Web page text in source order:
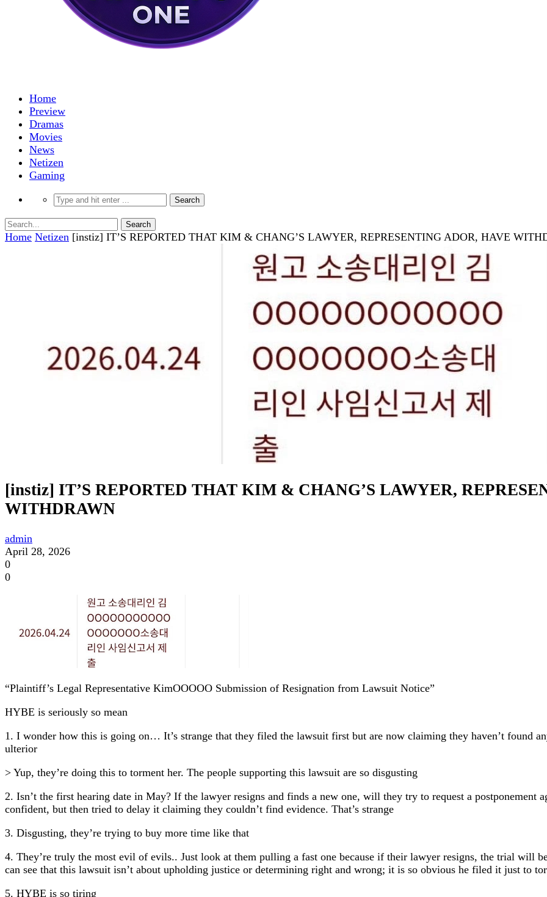
Home
Preview
Dramas
Movies
News
Netizen
Gaming
Home Netizen [instiz] IT’S REPORTED THAT KIM & CHANG’S LAWYER, REPRESENTING ADOR, HAVE
[instiz] IT’S REPORTED THAT KIM & CHANG’S LAWYER,
WITHDRAWN
admin
April 28, 2026
0
0
“Plaintiff’s Legal Representative KimOOOOO Submission of Resignation from Lawsuit Notice”
HYBE is seriously so mean
1. I wonder how this is going on… It’s strange that they filed the lawsuit first but are now claiming they haven’t found
ulterior
> Yup, they’re doing this to torment her. The people supporting this lawsuit are so disgusting
2. Isn’t the first hearing date in May? If the lawyer resigns and finds a new one, will they try to request a postponement
confident, but then tried to delay it claiming they couldn’t find evidence. That’s strange
3. Disgusting, they’re trying to buy more time like that
4. They’re truly the most evil of evils.. Just look at them pulling a fast one because if their lawyer resigns, the trial will
can see that this lawsuit isn’t about upholding justice or determining right and wrong; it is so obvious he filed it just to
5. HYBE is so tiring